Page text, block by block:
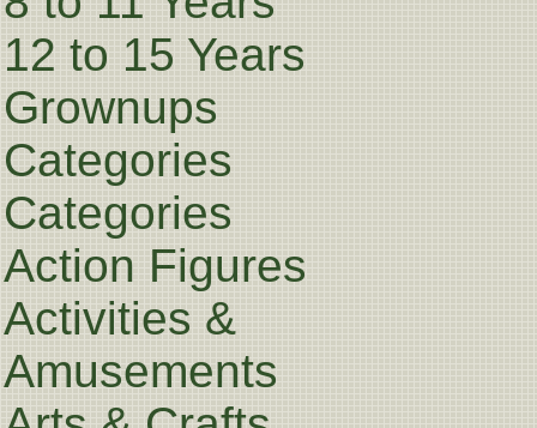
12 to 15 Years
Grownups
Categories
Categories
Action Figures
Activities &
Amusements